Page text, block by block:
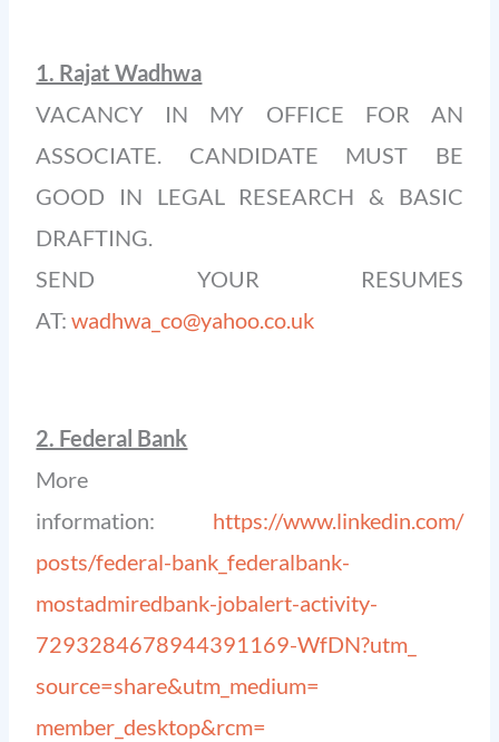
1. Rajat Wadhwa
VACANCY IN MY OFFICE FOR AN
ASSOCIATE. CANDIDATE MUST BE
GOOD IN LEGAL RESEARCH & BASIC
DRAFTING.
SEND YOUR RESUMES
AT:wadhwa_co@yahoo.co.uk
2. Federal Bank
More
information: https://www.linkedin.com/
posts/federal-bank_federalbank-
mostadmiredbank-jobalert-activity-
7293284678944391169-WfDN?utm_
source=share&utm_medium=
member_desktop&rcm=